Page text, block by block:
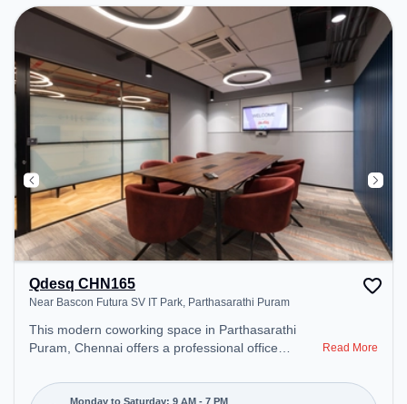
Qdesq CHN165
Near Bascon Futura SV IT Park, Parthasarathi Puram
This modern coworking space in Parthasarathi
Puram, Chennai offers a professional office
Futura SV IT Park. Starting at ₹11000/month, the
Read More